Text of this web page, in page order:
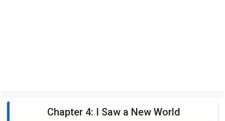
Chapter 4: I Saw a New World